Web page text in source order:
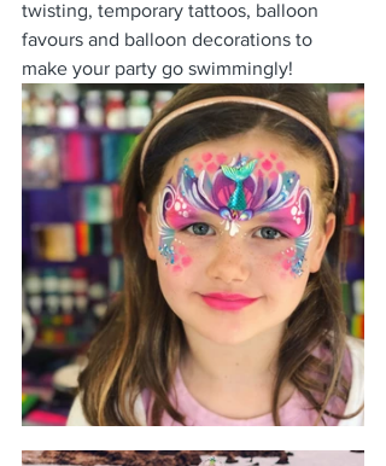
twisting, temporary tattoos, balloon
favours and balloon decorations to
make your party go swimmingly!